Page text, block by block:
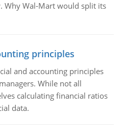
Why Wal-Mart would split its
principles
and accounting principles
While not all
calculating financial ratios
data.